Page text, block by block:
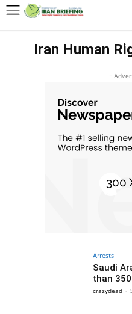
Iran Human
-
Arrests
Saudi
than
crazydead -